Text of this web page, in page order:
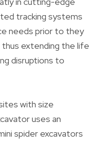
tracking systems
needs prior to they
extending the life
disruptions to
with size
uses an
spider excavators